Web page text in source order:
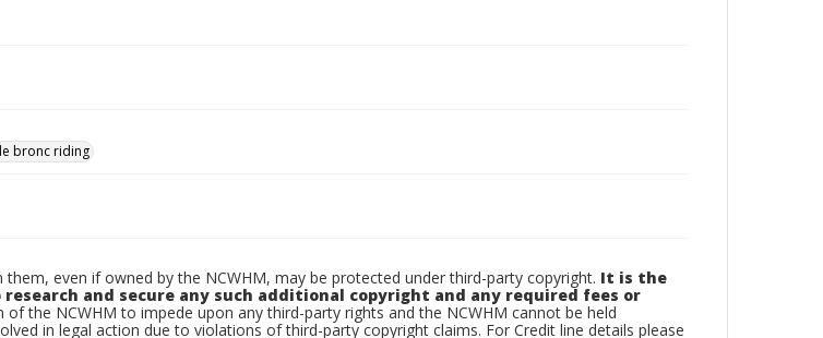
bronc riding
them, even if owned by the NCWHM, may be protected under third-party copyright. It is the
and secure any such additional copyright and any required fees or
the NCWHM to impede upon any third-party rights and the NCWHM cannot be held
in legal action due to violations of third-party copyright claims. For Credit line details please